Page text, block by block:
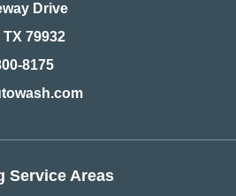
Drive
TX 79932
8175
Service Areas